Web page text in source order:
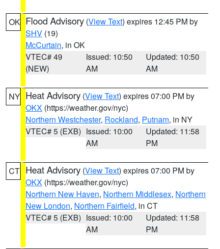
OK Flood Advisory (View Text) expires 12:45 PM by
SHV (19)
McCurtain, in OK
VTEC# 49
(NEW)
Issued: 10:50
AM
Updated: 10:50
AM
NY Heat Advisory (View Text) expires 07:00 PM by
OKX (https://weather.gov/nyc)
Northern Westchester, Rockland, Putnam, in NY
VTEC# 5 (EXB) Issued: 10:00
AM
Updated: 11:58
PM
CT Heat Advisory (View Text) expires 07:00 PM by
OKX (https://weather.gov/nyc)
Northern New Haven, Northern Middlesex, Northern
New London, Northern Fairfield, in CT
VTEC# 5 (EXB) Issued: 10:00
AM
Updated: 11:58
PM